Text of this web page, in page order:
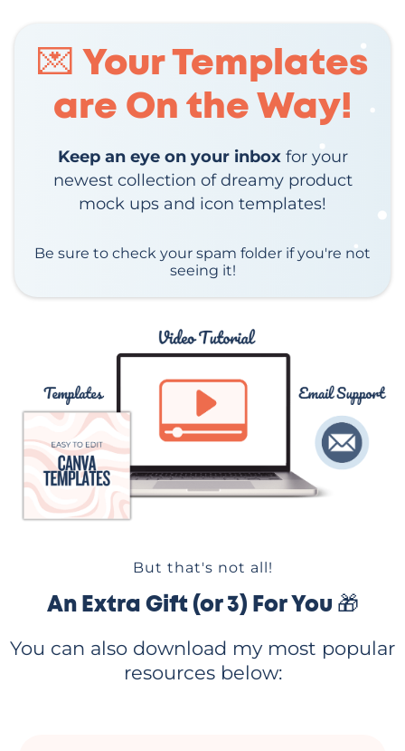
💌 Your Templates
are On the Way!
Keep an eye on your inboxfor your
newest collection of dreamy product
mock ups and icon templates!
Be sure to check your spam folder if you're not
seeing it!
But that's not all!
An Extra Gift (or 3) For You 🎁
You can also download my most popular
resources below: